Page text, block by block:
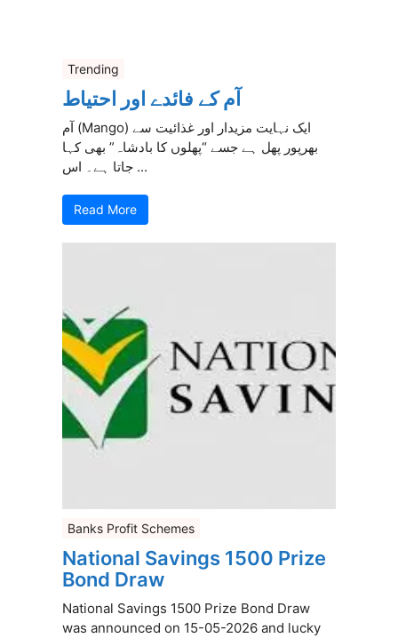
Trending
آم کے فائدے اور احتیاط
آم (Mango) ایک نہایت مزیدار اور غذائیت سے
بھرپور پھل ہے جسے “پھلوں کا بادشاہ” بھی کہا
جاتا ہے۔ اس ...
Read More
Banks Profit Schemes
National Savings 1500 Prize
Bond Draw
National Savings 1500 Prize Bond Draw
was announced on 15-05-2026 and lucky